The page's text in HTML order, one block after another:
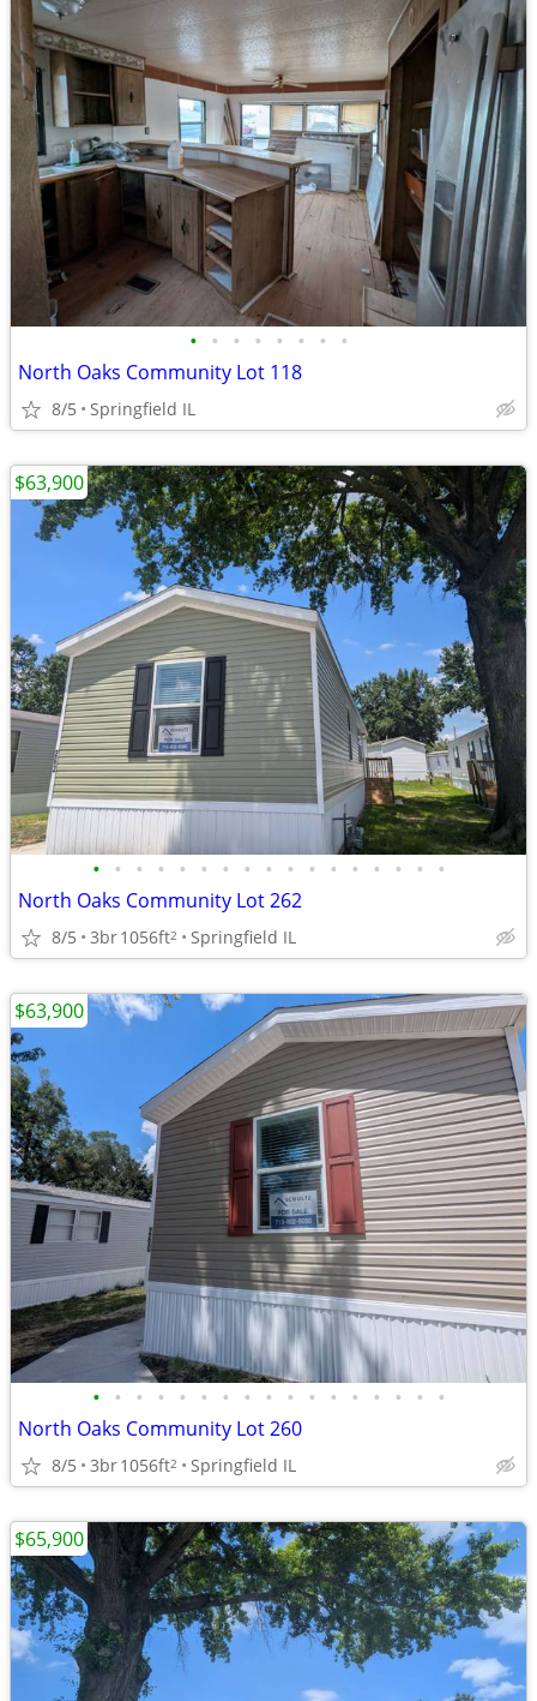
• • • • • • • •
North Oaks Community Lot 118
8/5 Springfield IL
• • • • • • • • • • • • • • • • •
North Oaks Community Lot 262
8/5 3br1056ft2 Springfield IL
$63,900
• • • • • • • • • • • • • • • • •
North Oaks Community Lot 260
8/5 3br1056ft2 Springfield IL
$63,900
$65,900